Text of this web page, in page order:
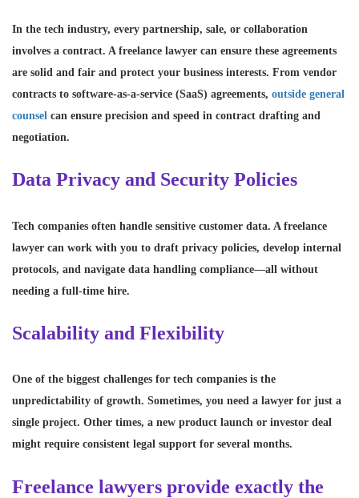
In the tech industry, every partnership, sale, or collaboration
involves a contract. A freelance lawyer can ensure these agreements
are solid and fair and protect your business interests. From vendor
contracts to software-as-a-service (SaaS) agreements, outside general
counsel can ensure precision and speed in contract drafting and
negotiation.
Data Privacy and Security Policies
Tech companies often handle sensitive customer data. A freelance
lawyer can work with you to draft privacy policies, develop internal
protocols, and navigate data handling compliance—all without
needing a full-time hire.
Scalability and Flexibility
One of the biggest challenges for tech companies is the
unpredictability of growth. Sometimes, you need a lawyer for just a
single project. Other times, a new product launch or investor deal
might require consistent legal support for several months.
Freelance lawyers provide exactly the